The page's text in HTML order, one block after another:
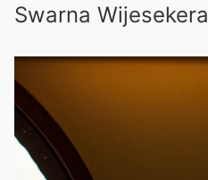
Swarna Wijesekera